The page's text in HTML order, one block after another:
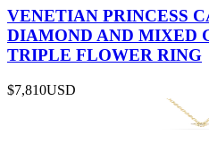
VENETIAN PRINCESS
DIAMOND AND MIXED
TRIPLE FLOWER RING
$7,810USD